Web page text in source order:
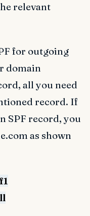
relevant
for outgoing
domain
all you need
record. If
SPF record, you
as shown